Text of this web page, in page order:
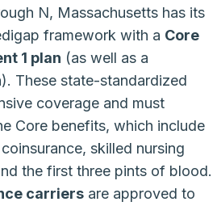
N, Massachusetts has its
framework with a Core
1 plan (as well as a
These state-standardized
coverage and must
Core benefits, which include
skilled nursing
the first three pints of blood.
carriers are approved to